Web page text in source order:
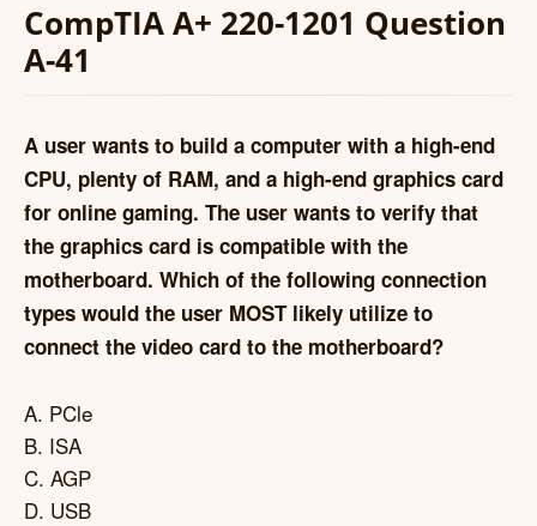
CompTIA A+ 220-1201 Question
A-41
A user wants to build a computer with a high-end
CPU, plenty of RAM, and a high-end graphics card
for online gaming. The user wants to verify that
the graphics card is compatible with the
motherboard. Which of the following connection
types would the user MOST likely utilize to
connect the video card to the motherboard?
A. PCle
B. ISA
C. AGP
D. USB